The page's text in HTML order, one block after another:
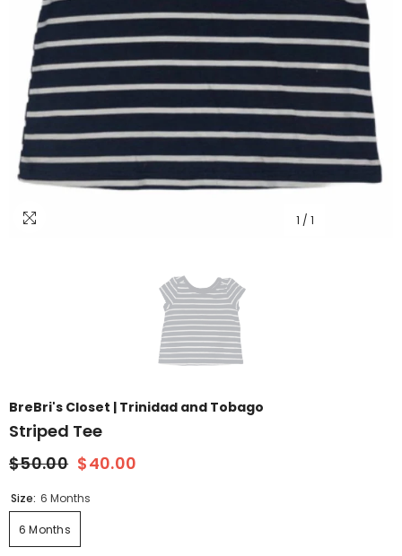
1 / 1
BreBri's Closet | Trinidad and Tobago
Striped Tee
$50.00 $40.00
Size: 6 Months
6 Months